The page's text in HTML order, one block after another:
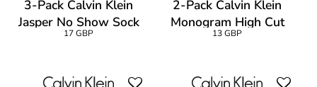
3-Pack Calvin Klein
Jasper No Show Sock
17 GBP
2-Pack Calvin Klein
Monogram High Cut
Footie Socks
13 GBP